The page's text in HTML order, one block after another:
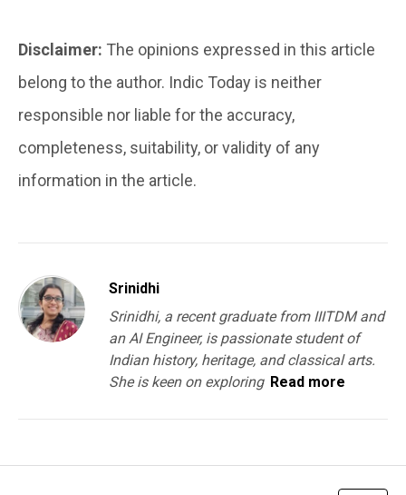
Disclaimer: The opinions expressed in this article
belong to the author. Indic Today is neither
responsible nor liable for the accuracy,
completeness, suitability, or validity of any
information in the article.
Srinidhi
Srinidhi, a recent graduate from IIITDM and
an AI Engineer, is passionate student of
Indian history, heritage, and classical arts.
She is keen on exploring Read more